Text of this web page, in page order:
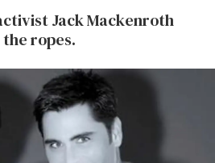
Jack Mackenroth
ropes.